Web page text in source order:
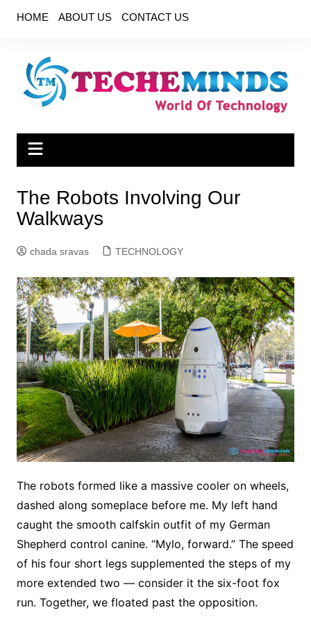
HOME ABOUT US CONTACT US
The Robots Involving Our
Walkways
chada sravas TECHNOLOGY
The robots formed like a massive cooler on wheels,
dashed along someplace before me. My left hand
caught the smooth calfskin outfit of my German
Shepherd control canine. “Mylo, forward.” The speed
of his four short legs supplemented the steps of my
more extended two — consider it the six-foot fox
run. Together, we floated past the opposition.